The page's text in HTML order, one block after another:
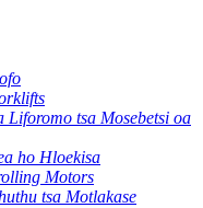
tsa Mosebetsi oa
ho Hloekisa
Motors
tsa Motlakase